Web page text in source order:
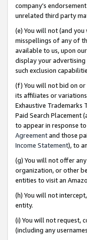
company’s
unrelated third party
(e) You will not (and
misspellings of any of
available to us, upon
display your advertising
such exclusion
(f) You will not bid on or
its affiliates or
Exhaustive Trademarks
Paid Search Placement
to appear in response
Agreementand those
Income Statement), to
(g) You will not offer
organization, or other
entities to visit an
(h) You will not
entity.
(i) You will not request,
(including any